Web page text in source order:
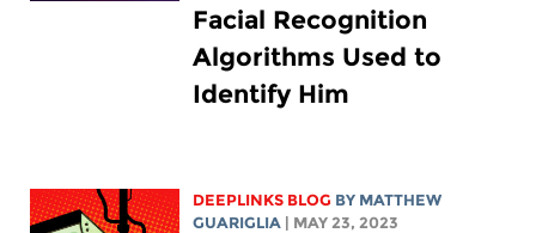
Facial Recognition
Algorithms Used to
Identify Him
DEEPLINKS BLOG BY MATTHEW
GUARIGLIA
| MAY 23, 2023